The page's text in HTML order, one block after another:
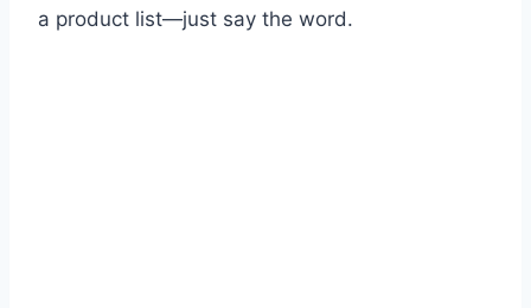
a product list—just say the word.